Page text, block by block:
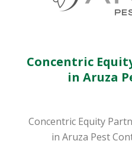
Concentric
in Aruza
Concentric Equity
in Aruza Pest